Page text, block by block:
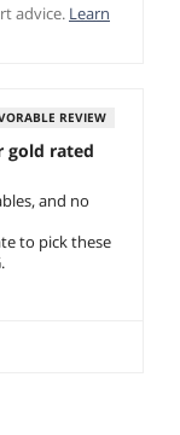
advice. Learn
REVIEW
gold rated
and no
to pick these